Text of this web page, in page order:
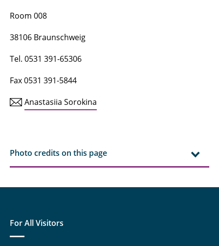
Room 008
38106 Braunschweig
Tel. 0531 391-65306
Fax 0531 391-5844
Anastasiia Sorokina
Photo credits on this page
For All Visitors